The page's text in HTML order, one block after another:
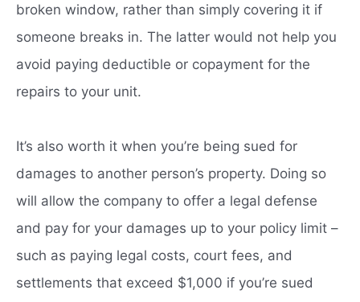
broken window, rather than simply covering it if
someone breaks in. The latter would not help you
avoid paying deductible or copayment for the
repairs to your unit.
It’s also worth it when you’re being sued for
damages to another person’s property. Doing so
will allow the company to offer a legal defense
and pay for your damages up to your policy limit –
such as paying legal costs, court fees, and
settlements that exceed $1,000 if you’re sued